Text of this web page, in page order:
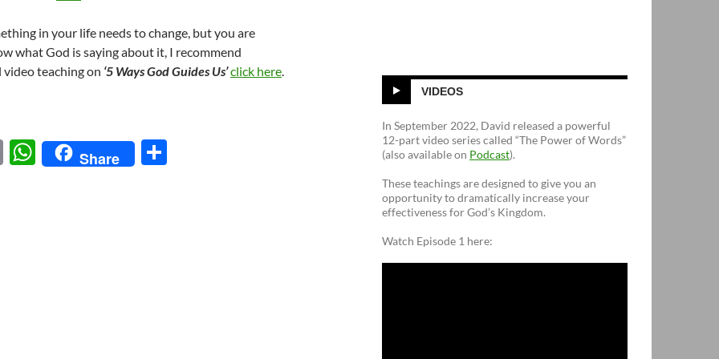
in your life needs to change, but you are
what God is saying about it, I recommend
teaching on ‘5 Ways God Guides Us’click here.
E
W
h
Share
VIDEOS
In September 2022, David released a powerful
12-part video series called “The Power of Words”
(also available on Podcast).
These teachings are designed to give you an
opportunity to dramatically increase your
effectiveness for God’s Kingdom.
Watch Episode 1 here: